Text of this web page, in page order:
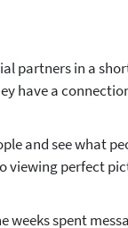
partners in a
have a
and see what
viewing perfect
weeks spent